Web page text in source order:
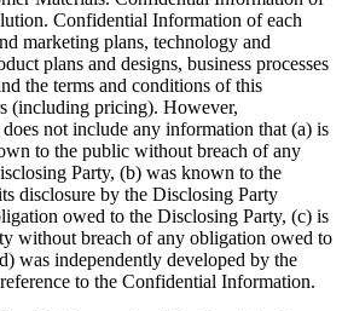
Confidential Information of each
marketing plans, technology and
plans and designs, business processes
the terms and conditions of this
(including pricing). However,
not include any information that (a) is
to the public without breach of any
Party, (b) was known to the
disclosure by the Disclosing Party
owed to the Disclosing Party, (c) is
without breach of any obligation owed to
was independently developed by the
to the Confidential Information.